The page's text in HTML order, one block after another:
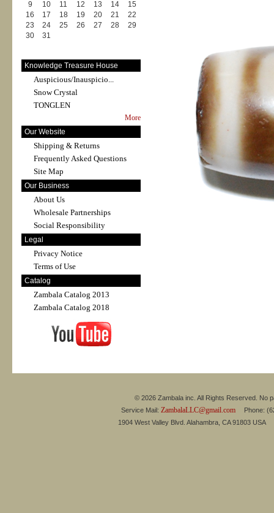
9
10 11 12 13 14
15
16
17 18 19 20 21
22
23
24 25 26 27 28
29
30
31
Knowledge Treasure House
Auspicious/Inauspicio...
Snow Crystal
TONGLEN
More
Our Website
Shipping & Returns
Frequently Asked Questions
Site Map
Our Business
About Us
Wholesale Partnerships
Social Responsibility
Legal
Privacy Notice
Terms of Use
Catalog
Zambala Catalog 2013
Zambala Catalog 2018
© 2026 Zambala inc. All Rights Reserved. No
Service Mail: ZambalaLLC@gmail.comPhone:
1904 West Valley Blvd. Alahambra, CA 91803